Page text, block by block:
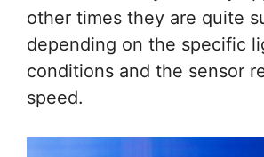
other times they are quite
depending on the specific
conditions and the sensor
speed.